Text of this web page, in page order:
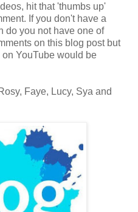
hit that 'thumbs up'
If you don't have a
do you not have one of
on this blog post but
YouTube would be
Faye, Lucy, Sya and